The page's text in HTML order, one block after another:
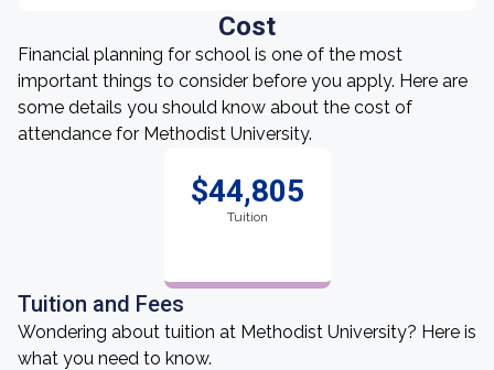
Cost
Financial planning for school is one of the most
important things to consider before you apply. Here are
some details you should know about the cost of
attendance for Methodist University.
$44,805
Tuition
Tuition and Fees
Wondering about tuition at Methodist University? Here is
what you need to know.